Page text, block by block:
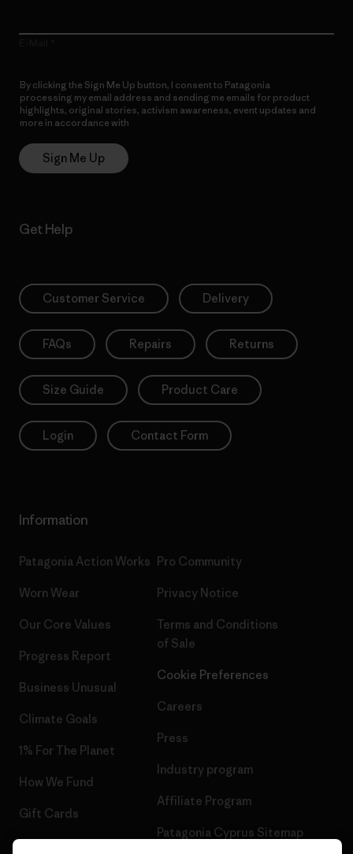
By clicking the Sign Me Up button, I consent to Patagonia
processing my email address and sending me emails for product
highlights, original stories, activism awareness, event updates and
more in accordance with
Sign Me Up
Get Help
Customer Service Delivery
FAQs Repairs Returns
Size Guide Product Care
Login Contact Form
Information
Patagonia Action Works
Worn Wear
Our Core Values
Progress Report
Business Unusual
Climate Goals
1% For The Planet
How We Fund
Gift Cards
Pro Community
Privacy Notice
Terms and Conditions
of Sale
Cookie Preferences
Careers
Press
Industry program
Affiliate Program
Patagonia Cyprus Sitemap